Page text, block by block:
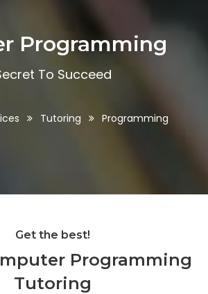
Programming
To Succeed
Tutoring Programming
Get the best!
Programming
Tutoring